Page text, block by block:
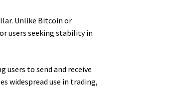
Unlike Bitcoin or
users seeking stability in
users to send and receive
widespread use in trading,